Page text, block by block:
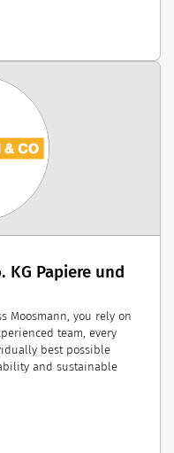
KG Papiere und
Moosmann, you rely on
team, every
best possible
and sustainable